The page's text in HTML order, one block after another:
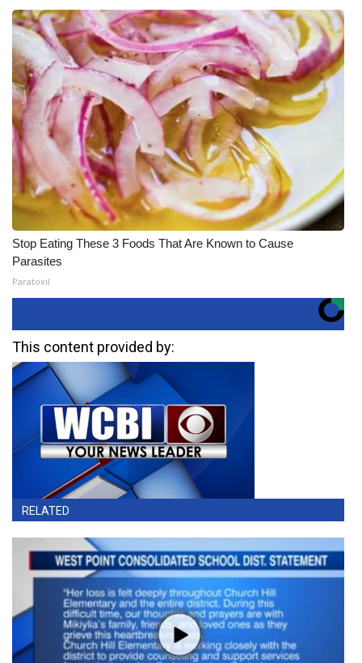
Stop Eating These 3 Foods That Are Known to Cause
Parasites
Paratoxil
This content provided by:
RELATED